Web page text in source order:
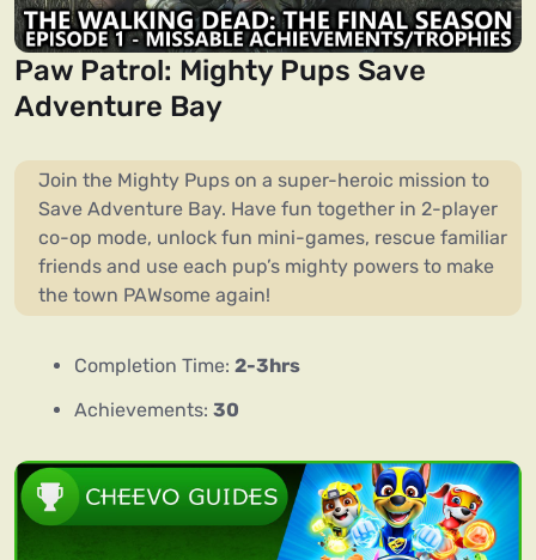
Paw Patrol: Mighty Pups Save
Adventure Bay
Join the Mighty Pups on a super-heroic mission to
Save Adventure Bay. Have fun together in 2-player
co-op mode, unlock fun mini-games, rescue familiar
friends and use each pup’s mighty powers to make
the town PAWsome again!
Completion Time: 2-3hrs
Achievements: 30